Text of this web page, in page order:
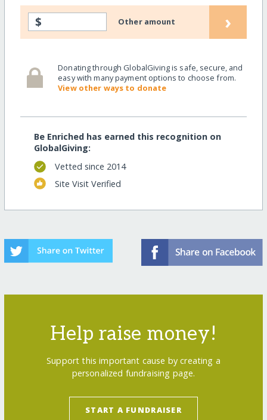
$ Other amount ›
Donating through GlobalGiving is safe, secure, and
easy with many payment options to choose from.
View other ways to donate
Be Enriched has earned this recognition on
GlobalGiving:
Vetted since 2014
Site Visit Verified
Help raise money!
Support this important cause by creating a
personalized fundraising page.
START A FUNDRAISER